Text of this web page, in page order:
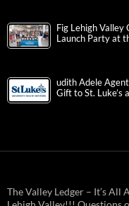
Fig Lehigh
Launch Party at
udith Adele
Gift to St. Luke’s
The Valley Ledger – It’s All